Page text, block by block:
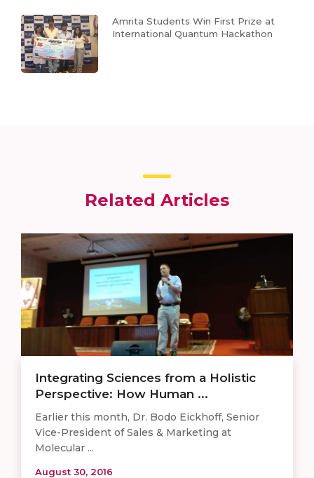
Amrita Students Win First Prize at
International Quantum Hackathon
Related Articles
Integrating Sciences from a Holistic
Perspective: How Human ...
Earlier this month, Dr. Bodo Eickhoff, Senior
Vice-President of Sales & Marketing at
Molecular ...
August 30, 2016